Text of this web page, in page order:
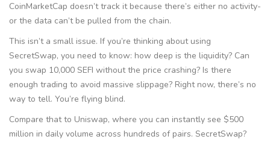
CoinMarketCap doesn’t track it because there’s either no activity-
or the data can’t be pulled from the chain.
This isn’t a small issue. If you’re thinking about using
SecretSwap, you need to know: how deep is the liquidity? Can
you swap 10,000 SEFI without the price crashing? Is there
enough trading to avoid massive slippage? Right now, there’s no
way to tell. You’re flying blind.
Compare that to Uniswap, where you can instantly see $500
million in daily volume across hundreds of pairs. SecretSwap?